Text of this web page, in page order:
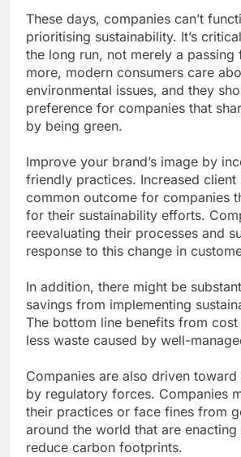
These days, companies can’t
prioritising sustainability. It’s
the long run, not merely a passing
more, modern consumers care
environmental issues, and they
preference for companies that
by being green.
Improve your brand’s image by
friendly practices. Increased client
common outcome for companies
for their sustainability efforts.
reevaluating their processes and
response to this change in
In addition, there might be
savings from implementing
The bottom line benefits from cost
less waste caused by well-
Companies are also driven
by regulatory forces. Companies
their practices or face fines from
around the world that are
reduce carbon footprints.